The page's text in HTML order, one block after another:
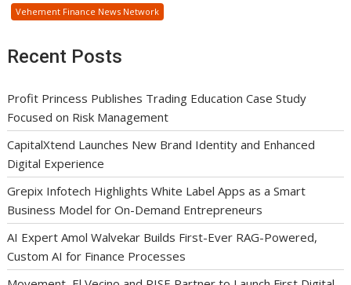
Vehement Finance News Network
Recent Posts
Profit Princess Publishes Trading Education Case Study
Focused on Risk Management
CapitalXtend Launches New Brand Identity and Enhanced
Digital Experience
Grepix Infotech Highlights White Label Apps as a Smart
Business Model for On-Demand Entrepreneurs
AI Expert Amol Walvekar Builds First-Ever RAG-Powered,
Custom AI for Finance Processes